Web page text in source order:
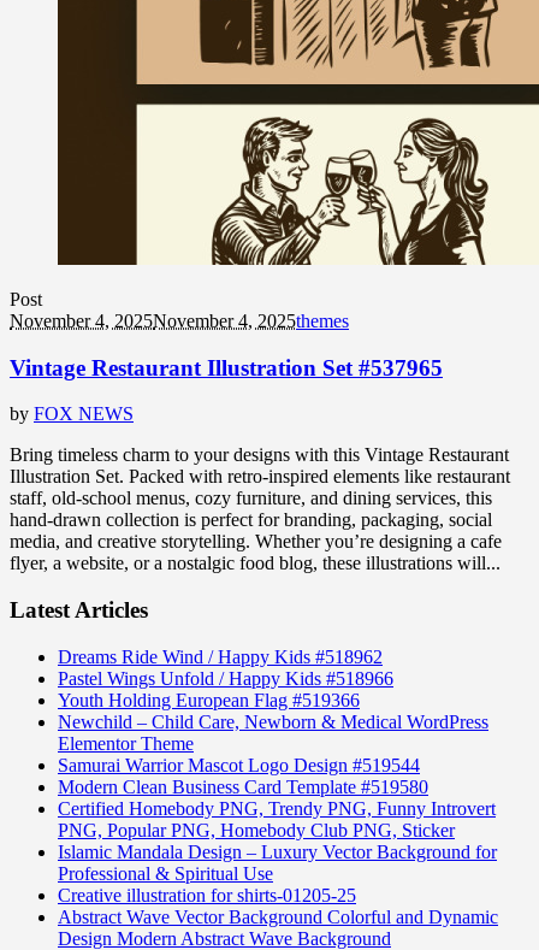
Post
November 4, 2025November 4, 2025themes
Vintage Restaurant Illustration Set #537965
by FOX NEWS
Bring timeless charm to your designs with this Vintage Restaurant
Illustration Set. Packed with retro-inspired elements like restaurant
staff, old-school menus, cozy furniture, and dining services, this
hand-drawn collection is perfect for branding, packaging, social
media, and creative storytelling. Whether you’re designing a cafe
flyer, a website, or a nostalgic food blog, these illustrations will...
Latest Articles
Dreams Ride Wind / Happy Kids #518962
Pastel Wings Unfold / Happy Kids #518966
Youth Holding European Flag #519366
Newchild – Child Care, Newborn & Medical WordPress
Elementor Theme
Samurai Warrior Mascot Logo Design #519544
Modern Clean Business Card Template #519580
Certified Homebody PNG, Trendy PNG, Funny Introvert
PNG, Popular PNG, Homebody Club PNG, Sticker
Islamic Mandala Design – Luxury Vector Background for
Professional & Spiritual Use
Creative illustration for shirts-01205-25
Abstract Wave Vector Background Colorful and Dynamic
Design Modern Abstract Wave Background